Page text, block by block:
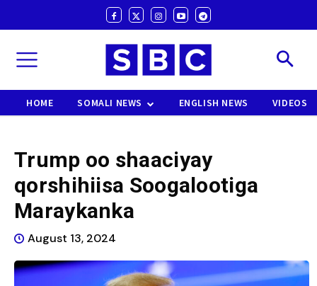
HOME SOMALI NEWS ENGLISH NEWS VIDEOS
Trump oo shaaciyay
qorshihiisa Soogalootiga
Maraykanka
August 13, 2024